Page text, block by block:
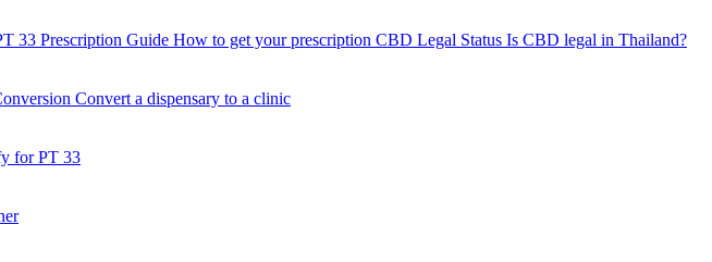
33 Prescription Guide How to get your prescription CBD Legal Status Is CBD legal in Thailand?
Convert a dispensary to a clinic
for PT 33